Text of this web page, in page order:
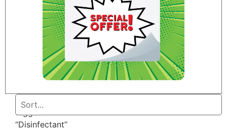
Home
tagged
“Disinfectant”